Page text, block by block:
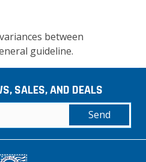
between
guideline.
SALES, AND DEALS
Send